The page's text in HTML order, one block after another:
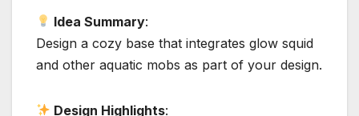
Idea Summary:
Design a cozy base that integrates glow squid
and other aquatic mobs as part of your design.
Design Highlights: